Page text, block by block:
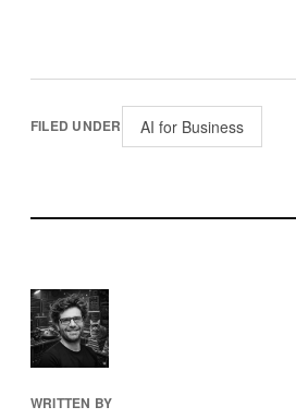
FILED UNDER AI for Business
WRITTEN BY